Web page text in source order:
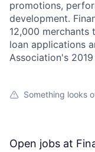
promotions,
development.
12,000
loan applications
Association's
Something looks
Open jobs at